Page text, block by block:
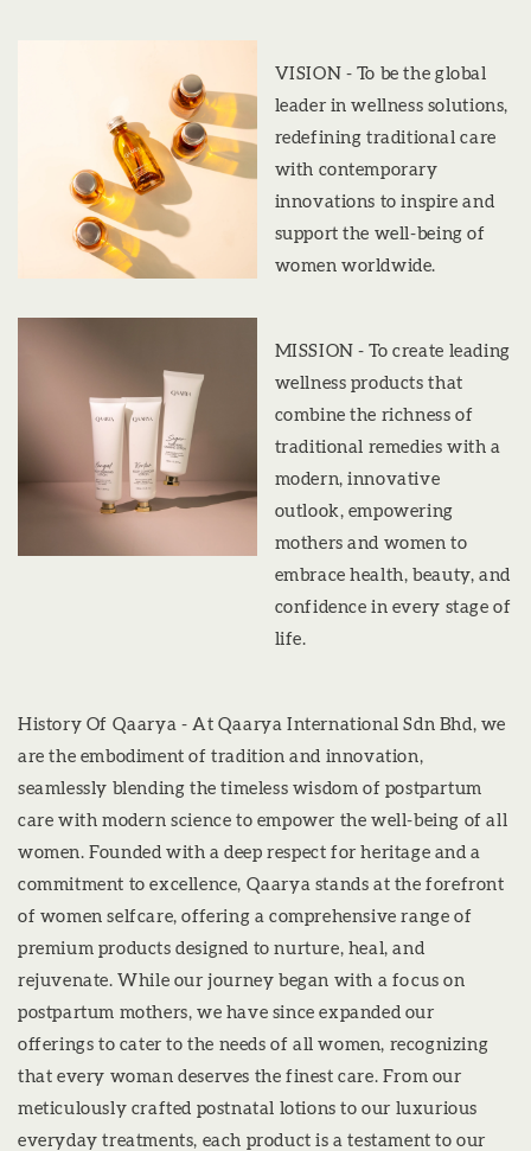
VISION - To be the global
leader in wellness solutions,
redefining traditional care
with contemporary
innovations to inspire and
support the well-being of
women worldwide.
MISSION - To create leading
wellness products that
combine the richness of
traditional remedies with a
modern, innovative
outlook, empowering
mothers and women to
embrace health, beauty, and
confidence in every stage of
life.
History Of Qaarya - At Qaarya International Sdn Bhd, we
are the embodiment of tradition and innovation,
seamlessly blending the timeless wisdom of postpartum
care with modern science to empower the well-being of all
women. Founded with a deep respect for heritage and a
commitment to excellence, Qaarya stands at the forefront
of women selfcare, offering a comprehensive range of
premium products designed to nurture, heal, and
rejuvenate. While our journey began with a focus on
postpartum mothers, we have since expanded our
offerings to cater to the needs of all women, recognizing
that every woman deserves the finest care. From our
meticulously crafted postnatal lotions to our luxurious
everyday treatments, each product is a testament to our